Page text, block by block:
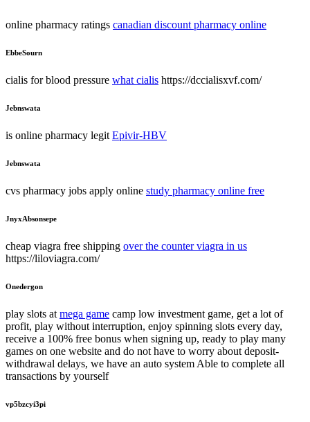
online pharmacy ratings canadian discount pharmacy online
EbbeSourn
cialis for blood pressure what cialis https://dccialisxvf.com/
Jebnswata
is online pharmacy legit Epivir-HBV
Jebnswata
cvs pharmacy jobs apply online study pharmacy online free
JnyxAbsonsepe
cheap viagra free shipping over the counter viagra in us
https://liloviagra.com/
Onedergon
play slots at mega game camp low investment game, get a lot of
profit, play without interruption, enjoy spinning slots every day,
receive a 100% free bonus when signing up, ready to play many
games on one website and do not have to worry about deposit-
withdrawal delays, we have an auto system Able to complete all
transactions by yourself
vp5bzcyi3pi